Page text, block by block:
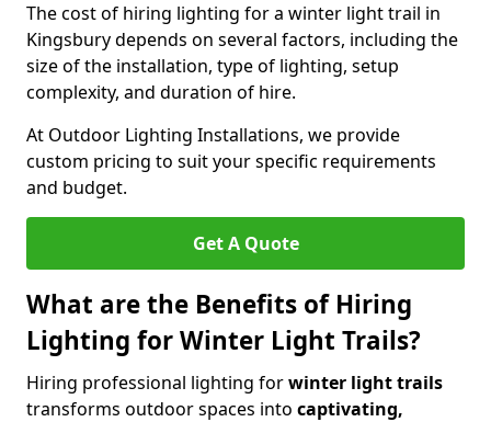
The cost of hiring lighting for a winter light trail in
Kingsbury depends on several factors, including the
size of the installation, type of lighting, setup
complexity, and duration of hire.
At Outdoor Lighting Installations, we provide
custom pricing to suit your specific requirements
and budget.
Get A Quote
What are the Benefits of Hiring
Lighting for Winter Light Trails?
Hiring professional lighting forwinter light trails
transforms outdoor spaces into captivating,